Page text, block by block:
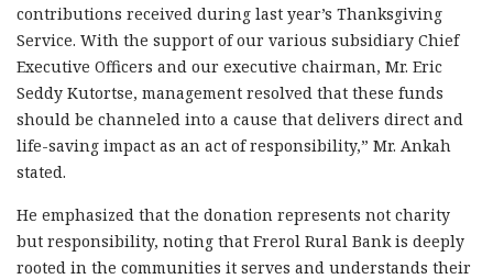
contributions received during last year’s Thanksgiving
Service. With the support of our various subsidiary Chief
Executive Officers and our executive chairman, Mr. Eric
Seddy Kutortse, management resolved that these funds
should be channeled into a cause that delivers direct and
life-saving impact as an act of responsibility,” Mr. Ankah
stated.
He emphasized that the donation represents not charity
but responsibility, noting that Frerol Rural Bank is deeply
rooted in the communities it serves and understands their